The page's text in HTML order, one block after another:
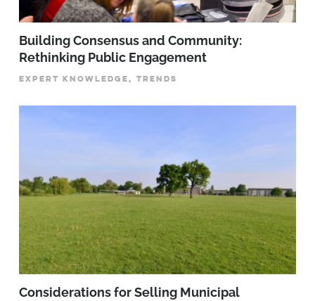
Building Consensus and Community:
Rethinking Public Engagement
EXPERT KNOWLEDGE, TRENDS
Considerations for Selling Municipal